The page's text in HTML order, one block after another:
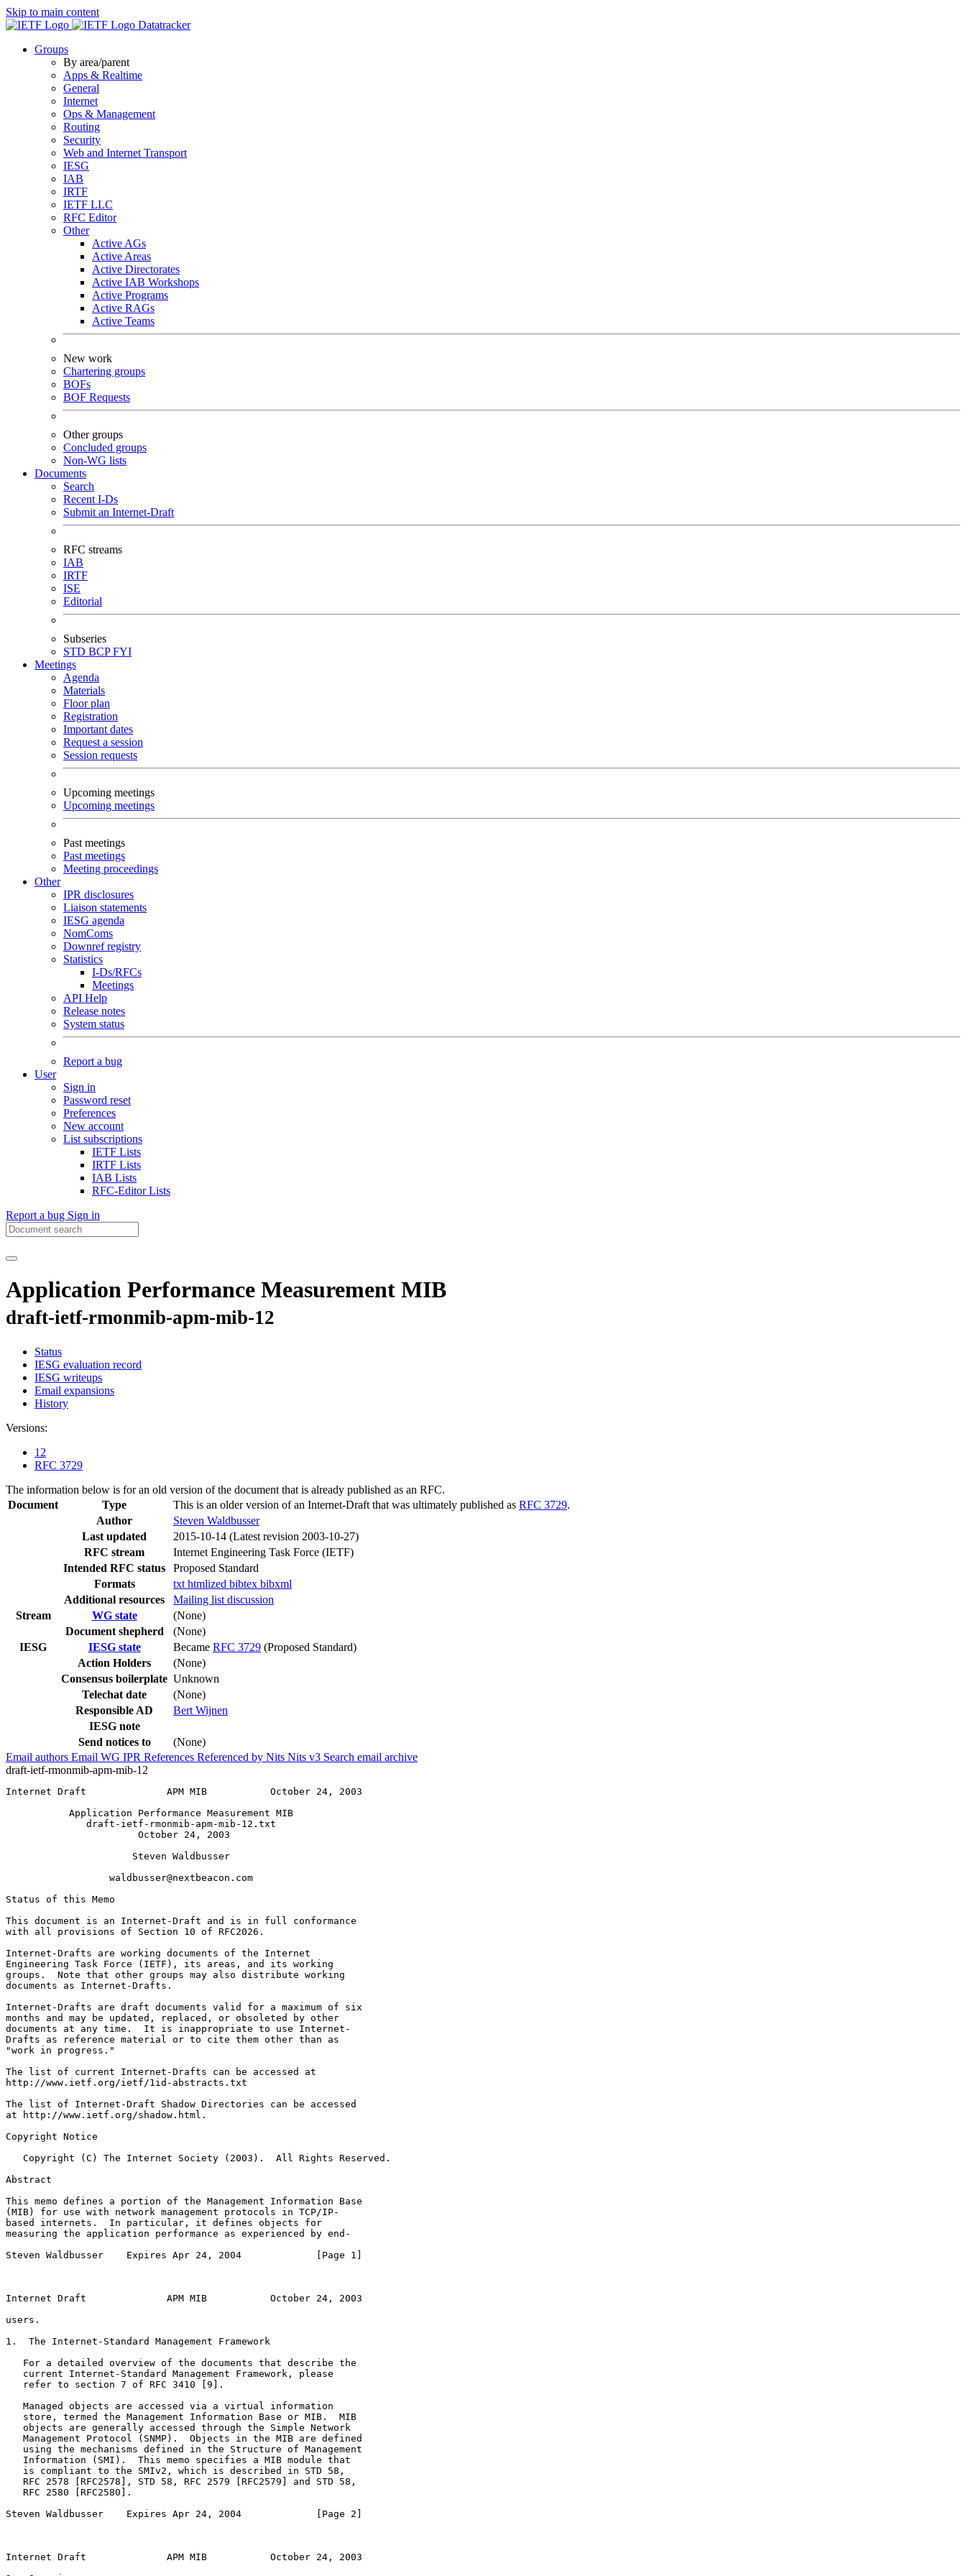
Skip to main content
Datatracker
Groups
By area/parent
Apps & Realtime
General
Internet
Ops & Management
Routing
Security
Web and Internet Transport
IESG
IAB
IRTF
IETF LLC
RFC Editor
Other
Active AGs
Active Areas
Active Directorates
Active IAB Workshops
Active Programs
Active RAGs
Active Teams
New work
Chartering groups
BOFs
BOF Requests
Other groups
Concluded groups
Non-WG lists
Documents
Search
Recent I-Ds
Submit an Internet-Draft
RFC streams
IAB
IRTF
ISE
Editorial
Subseries
STD BCPFYI
Meetings
Agenda
Materials
Floor plan
Registration
Important dates
Request a session
Session requests
Upcoming meetings
Upcoming meetings
Past meetings
Past meetings
Meeting proceedings
Other
IPR disclosures
Liaison statements
IESG agenda
NomComs
Downref registry
Statistics
I-Ds/RFCs
Meetings
API Help
Release notes
System status
Report a bug
User
Sign in
Password reset
Preferences
New account
List subscriptions
IETF Lists
IRTF Lists
IAB Lists
RFC-Editor Lists
Report a bug Sign in
Application Performance Measurement MIB
draft-ietf-rmonmib-apm-mib-12
Status
IESG evaluation record
IESG writeups
Email expansions
History
Versions:
12
RFC 3729
The information below is for an old version of the document that is already published as an RFC.
Document
Type This is an older version of an Internet-Draft that was ultimately published as RFC 3729.
Author
Steven Waldbusser
Last updated
2015-10-14 (Latest revision 2003-10-27)
RFC stream
Internet Engineering Task Force (IETF)
Intended RFC status
Proposed Standard
Formats
txt htmlized bibtex bibxml
Additional resources
Mailing list discussion
Stream
WG state
(None)
Document shepherd
(None)
IESG
IESG state Became RFC 3729 (Proposed Standard)
Action Holders
(None)
Consensus boilerplate Unknown
Telechat date
(None)
Responsible AD
Bert Wijnen
IESG note
Send notices to
(None)
Email authors Email WG IPR References Referenced by Nits Nits v3 Search email archive
draft-ietf-rmonmib-apm-mib-12
Internet Draft              APM MIB           October 24, 2003
           Application Performance Measurement MIB
              draft-ietf-rmonmib-apm-mib-12.txt
                       October 24, 2003
                      Steven Waldbusser
                  waldbusser@nextbeacon.com
Status of this Memo
This document is an Internet-Draft and is in full conformance
with all provisions of Section 10 of RFC2026.
Internet-Drafts are working documents of the Internet
Engineering Task Force (IETF), its areas, and its working
groups.  Note that other groups may also distribute working
documents as Internet-Drafts.
Internet-Drafts are draft documents valid for a maximum of six
months and may be updated, replaced, or obsoleted by other
documents at any time.  It is inappropriate to use Internet-
Drafts as reference material or to cite them other than as
"work in progress."
The list of current Internet-Drafts can be accessed at
http://www.ietf.org/ietf/1id-abstracts.txt
The list of Internet-Draft Shadow Directories can be accessed
at http://www.ietf.org/shadow.html.
Copyright Notice
   Copyright (C) The Internet Society (2003).  All Rights Reserved.
Abstract